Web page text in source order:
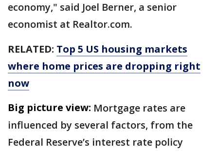
economy," said Joel Berner, a senior
economist at Realtor.com.
RELATED: Top 5 US housing markets
where home prices are dropping right
now
Big picture view: Mortgage rates are
influenced by several factors, from the
Federal Reserve’s interest rate policy